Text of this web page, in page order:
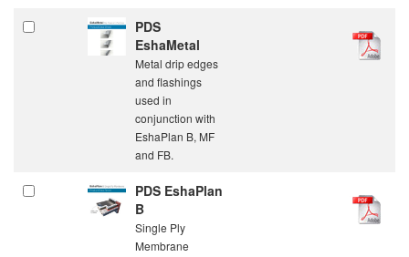
PDS
EshaMetal
Metal drip edges
and flashings
used in
conjunction with
EshaPlan B, MF
and FB.
PDS EshaPlan
B
Single Ply
Membrane